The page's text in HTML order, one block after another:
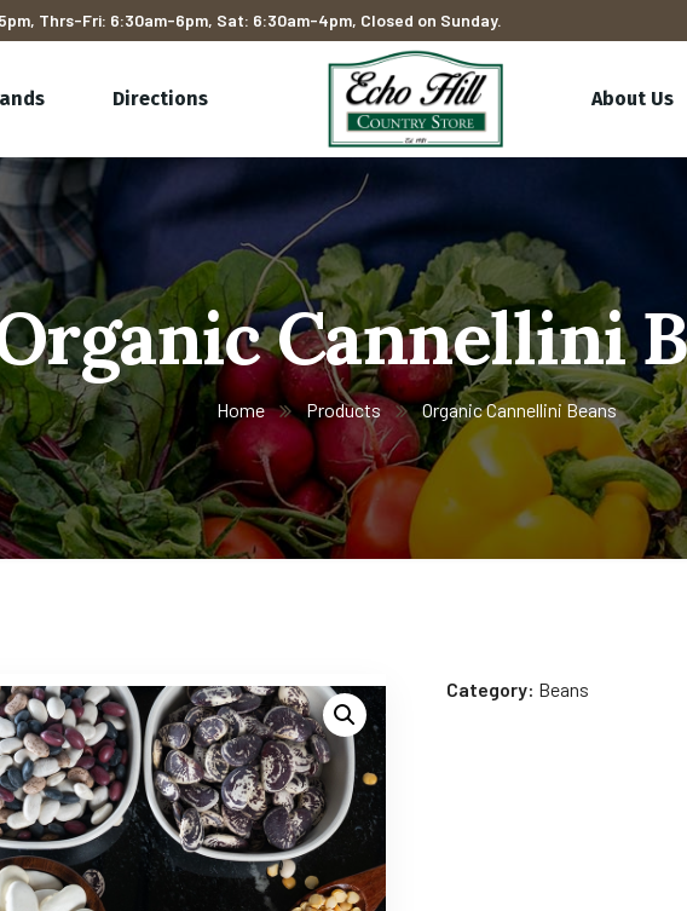
Thrs-Fri: 6:30am-6pm, Sat: 6:30am-4pm, Closed on Sunday.
Directions About Us
Cannellini
Home Products Organic Cannellini Beans
Category: Beans